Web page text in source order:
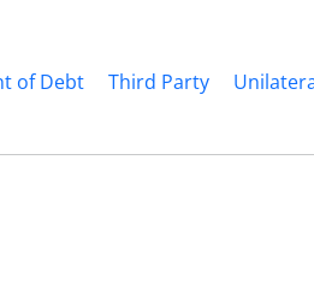
of Debt Third Party